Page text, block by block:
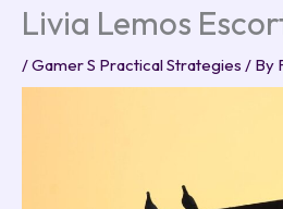
Livia Lemos
/Gamer S Practical Strategies / By